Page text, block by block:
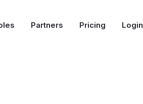
Partners Pricing Login